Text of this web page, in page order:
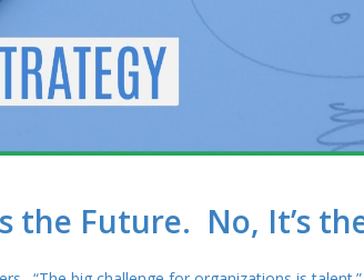
the Future. No, It’s